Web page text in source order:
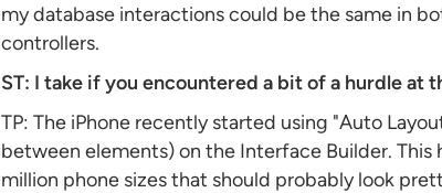
my database interactions could be the same in
controllers.
ST: I take if you encountered a bit of a hurdle at
TP: The iPhone recently started using "Auto
between elements) on the Interface Builder.
million phone sizes that should probably look